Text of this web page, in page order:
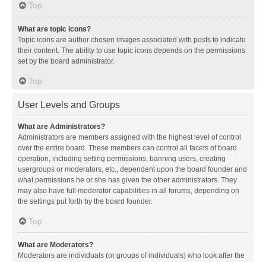
Top
What are topic icons?
Topic icons are author chosen images associated with posts to indicate
their content. The ability to use topic icons depends on the permissions
set by the board administrator.
Top
User Levels and Groups
What are Administrators?
Administrators are members assigned with the highest level of control
over the entire board. These members can control all facets of board
operation, including setting permissions, banning users, creating
usergroups or moderators, etc., dependent upon the board founder and
what permissions he or she has given the other administrators. They
may also have full moderator capabilities in all forums, depending on
the settings put forth by the board founder.
Top
What are Moderators?
Moderators are individuals (or groups of individuals) who look after the